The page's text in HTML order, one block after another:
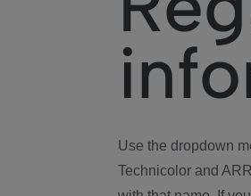
Use the dropdown
Technicolor and